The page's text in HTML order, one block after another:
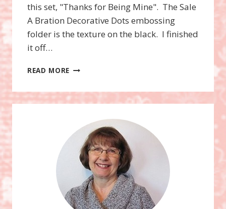
this set, "Thanks for Being Mine". The Sale
A Bration Decorative Dots embossing
folder is the texture on the black. I finished
it off…
READ MORE LOVE
THE
STAMP
SET